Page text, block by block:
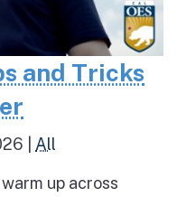
and Tricks
All
up across